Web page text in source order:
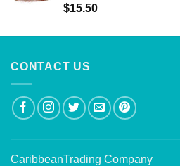
Rated5.00
$15.50
CONTACT US
CaribbeanTrading Company